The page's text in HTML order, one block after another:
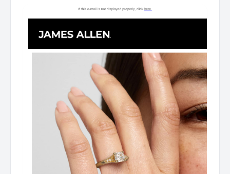
Imagined Designed for you, by you. James